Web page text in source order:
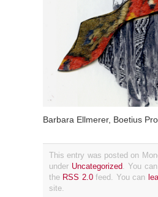
Barbara Ellmerer, Boetius
This entry was posted on
under Uncategorized. You
the RSS 2.0feed. You can
site.